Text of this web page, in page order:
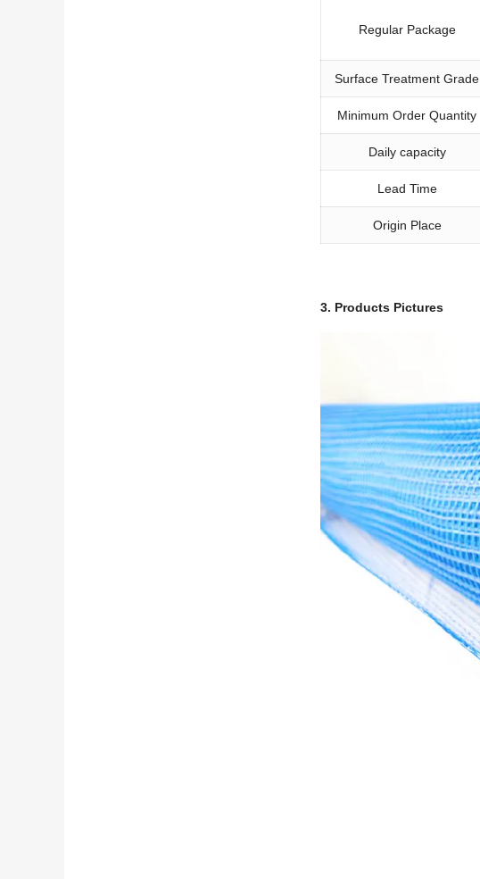
Regular Package
Surface Treatment Grade
Minimum Order Quantity
Daily capacity
Lead Time
Origin Place
3. Products Pictures